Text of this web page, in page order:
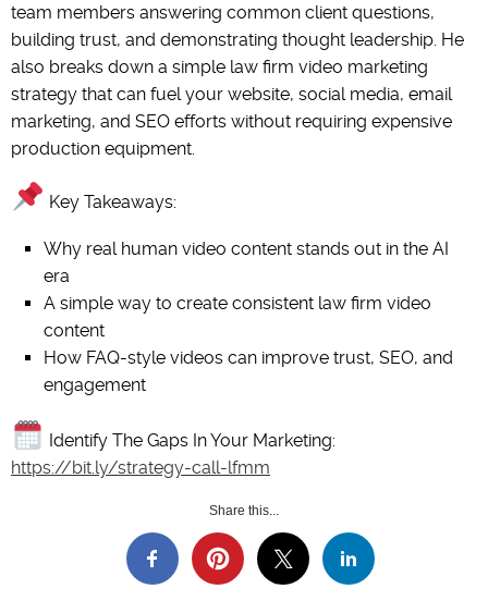
team members answering common client questions,
building trust, and demonstrating thought leadership. He
also breaks down a simple law firm video marketing
strategy that can fuel your website, social media, email
marketing, and SEO efforts without requiring expensive
production equipment.
Key Takeaways:
Why real human video content stands out in the AI
era
A simple way to create consistent law firm video
content
How FAQ-style videos can improve trust, SEO, and
engagement
Identify The Gaps In Your Marketing:
https://bit.ly/strategy-call-lfmm
Share this...